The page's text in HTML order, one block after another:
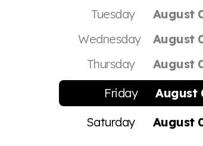
Tuesday
August
Wednesday
August
Thursday
August
Friday
August
Saturday
August